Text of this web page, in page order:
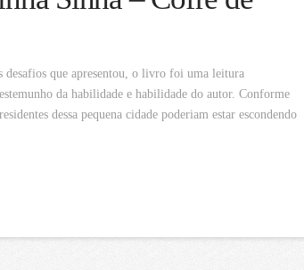
desafios que apresentou, o livro foi uma leitura
da habilidade e habilidade do autor. Conforme
dessa pequena cidade poderiam estar escondendo